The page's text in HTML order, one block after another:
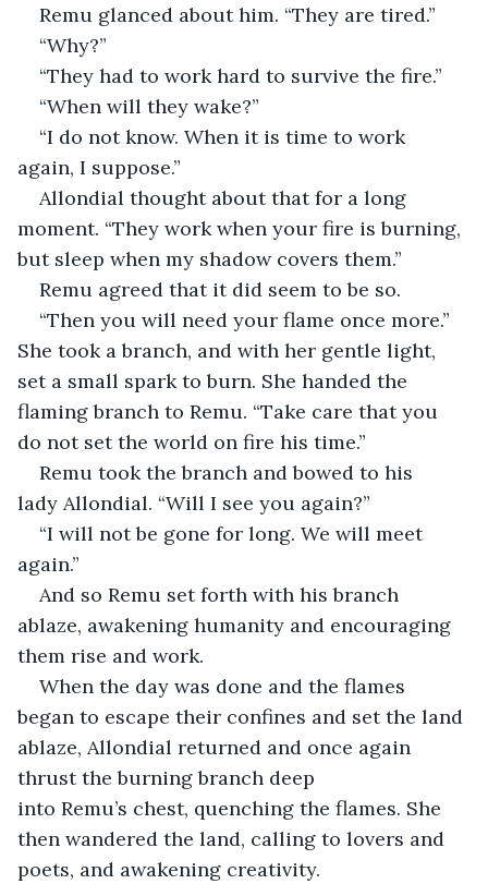
Remu glanced about him. “They are tired.”
“Why?”
“They had to work hard to survive the fire.”
“When will they wake?”
“I do not know. When it is time to work
again, I suppose.”
Allondial thought about that for a long
moment. “They work when your fire is burning,
but sleep when my shadow covers them.”
Remu agreed that it did seem to be so.
“Then you will need your flame once more.”
She took a branch, and with her gentle light,
set a small spark to burn. She handed the
flaming branch to Remu. “Take care that you
do not set the world on fire his time.”
Remu took the branch and bowed to his
lady Allondial. “Will I see you again?”
“I will not be gone for long. We will meet
again.”
And so Remu set forth with his branch
ablaze, awakening humanity and encouraging
them rise and work.
When the day was done and the flames
began to escape their confines and set the land
ablaze, Allondial returned and once again
thrust the burning branch deep
into Remu’s chest, quenching the flames. She
then wandered the land, calling to lovers and
poets, and awakening creativity.